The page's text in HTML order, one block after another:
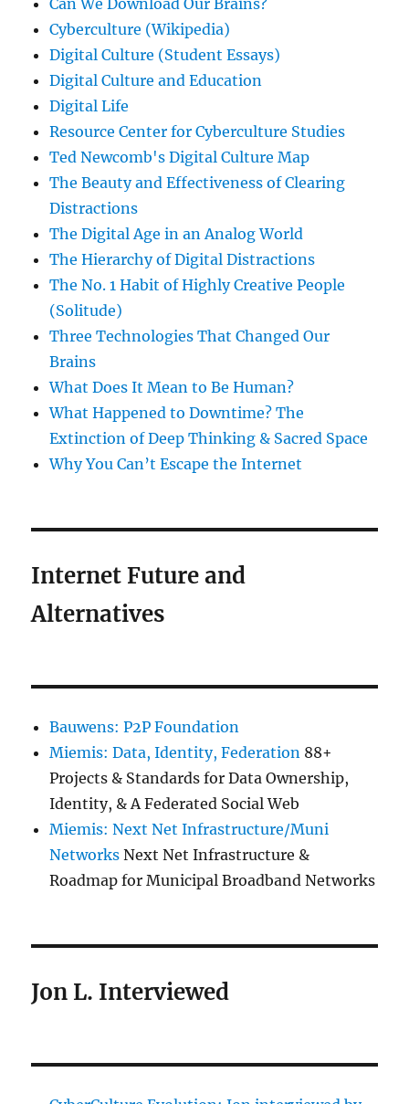
Can We Download Our Brains?
Cyberculture (Wikipedia)
Digital Culture (Student Essays)
Digital Culture and Education
Digital Life
Resource Center for Cyberculture Studies
Ted Newcomb's Digital Culture Map
The Beauty and Effectiveness of Clearing
Distractions
The Digital Age in an Analog World
The Hierarchy of Digital Distractions
The No. 1 Habit of Highly Creative People
(Solitude)
Three Technologies That Changed Our
Brains
What Does It Mean to Be Human?
What Happened to Downtime? The
Extinction of Deep Thinking & Sacred Space
Why You Can’t Escape the Internet
Internet Future and
Alternatives
Bauwens: P2P Foundation
Miemis: Data, Identity, Federation 88+
Projects & Standards for Data Ownership,
Identity, & A Federated Social Web
Miemis: Next Net Infrastructure/Muni
Networks Next Net Infrastructure &
Roadmap for Municipal Broadband Networks
Jon L. Interviewed